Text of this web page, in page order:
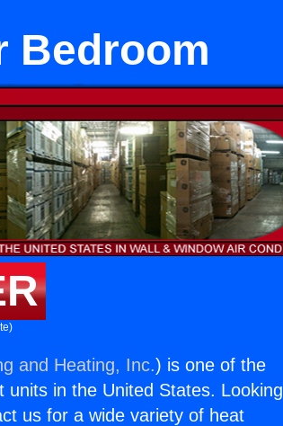
Bedroom
and Heating, Inc.) is one of the
units in the United States. Looking
us for a wide variety of heat